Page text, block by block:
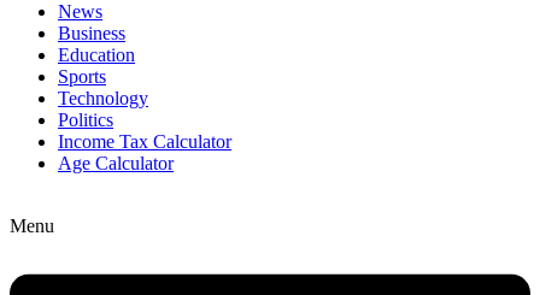
News
Business
Education
Sports
Technology
Politics
Income Tax Calculator
Age Calculator
Menu